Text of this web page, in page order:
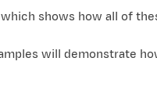
which shows how all of
will demonstrate